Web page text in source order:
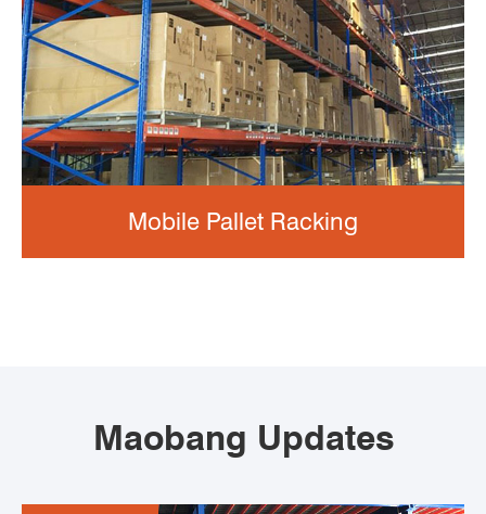
Mobile Pallet Racking
Maobang Updates